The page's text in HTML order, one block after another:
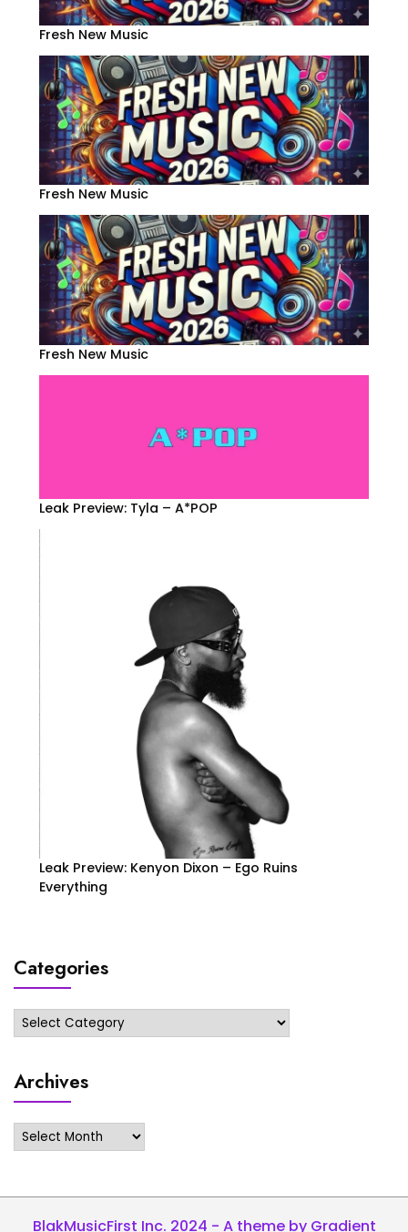
Fresh New Music
Fresh New Music
Fresh New Music
Leak Preview: Tyla – A*POP
Leak Preview: Kenyon Dixon – Ego Ruins
Everything
Categories
Categories
Archives
Archives
BlakMusicFirst Inc. 2024 - A theme by Gradient